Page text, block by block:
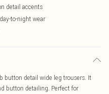
detail accents
to-night wear
button detail wide leg trousers. It
button detailing. Perfect for